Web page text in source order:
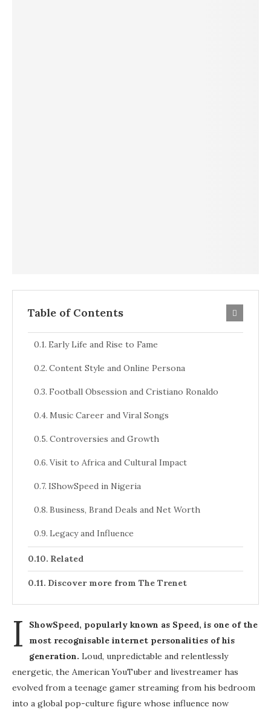
Table of Contents
Early Life and Rise to Fame
Content Style and Online Persona
Football Obsession and Cristiano Ronaldo
Music Career and Viral Songs
Controversies and Growth
Visit to Africa and Cultural Impact
IShowSpeed in Nigeria
Business, Brand Deals and Net Worth
Legacy and Influence
Related
Discover more from The Trenet
I
ShowSpeed, popularly known as Speed, is one of the
most recognisable internet personalities of his
generation. Loud, unpredictable and relentlessly
energetic, the American YouTuber and livestreamer has
evolved from a teenage gamer streaming from his bedroom
into a global pop-culture figure whose influence now